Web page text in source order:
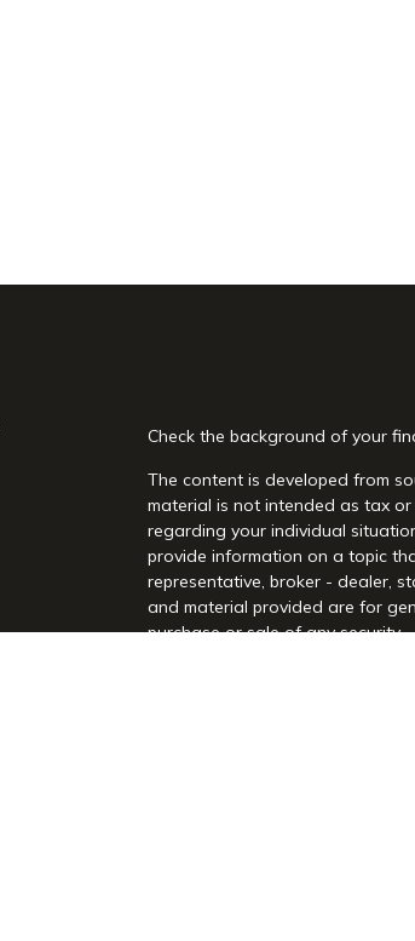
Check the background of your
The content is developed from
material is not intended as tax
regarding your individual
provide information on a topic
representative, broker - dealer,
and material provided are for
purchase or sale of any security.